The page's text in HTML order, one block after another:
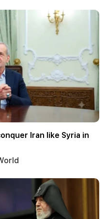
Iran like Syria in